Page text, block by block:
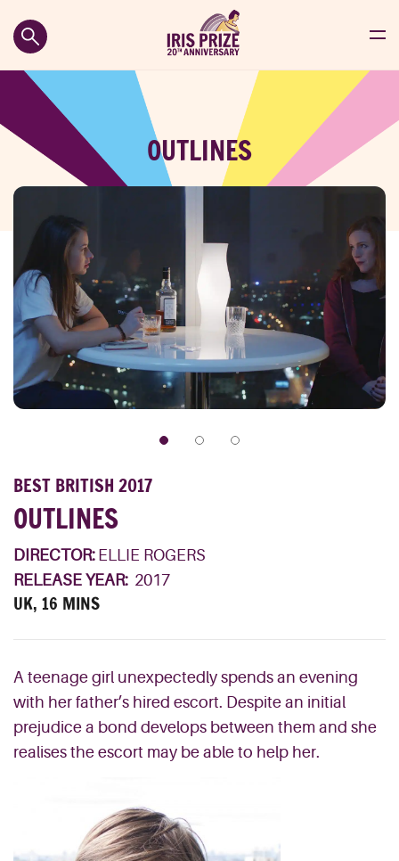
OUTLINES
BEST BRITISH 2017
OUTLINES
DIRECTOR: ELLIE ROGERS
RELEASE YEAR: 2017
UK, 16 MINS
A teenage girl unexpectedly spends an evening
with her father’s hired escort. Despite an initial
prejudice a bond develops between them and she
realises the escort may be able to help her.